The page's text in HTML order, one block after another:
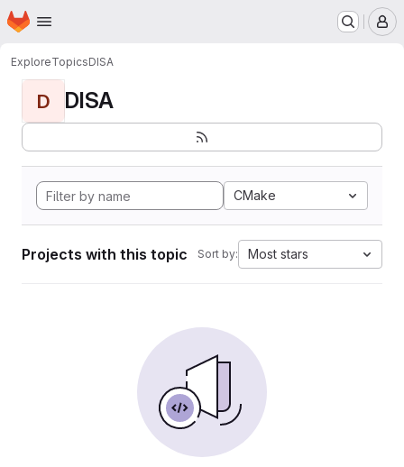
Skip to main content
Homepage
ExploreTopicsDISA
D DISA
CMake
Projects with this topic Sort by: Most stars